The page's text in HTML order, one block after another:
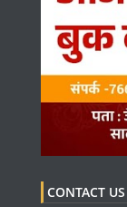
CONTACT US